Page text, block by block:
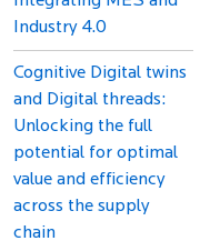
Industry 4.0
Cognitive Digital twins
and Digital threads:
Unlocking the full
potential for optimal
value and efficiency
across the supply
chain